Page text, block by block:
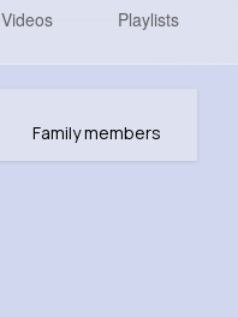
Videos Playlists
Family members